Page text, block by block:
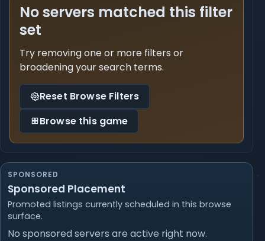
No servers matched this filter
set
Try removing one or more filters or
broadening your search terms.
Reset Browse Filters
Browse this game
SPONSORED
Sponsored Placement
Promoted listings currently scheduled in this browse
surface.
No sponsored servers are active right now.